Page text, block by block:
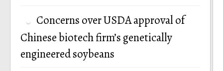
Concerns over USDA approval of
Chinese biotech firm’s genetically
engineered soybeans